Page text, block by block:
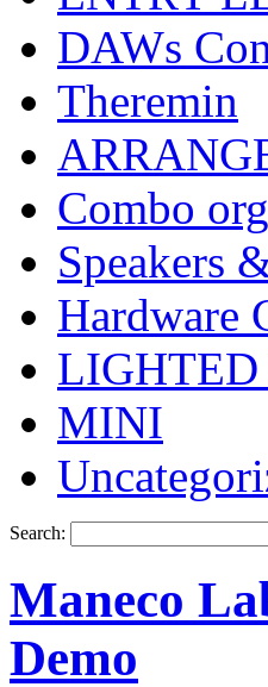
DAWs
Theremin
Combo
Speakers
Hardware
LIGHTED
MINI
Search:
Maneco
Demo